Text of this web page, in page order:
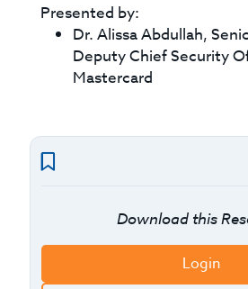
Presented by:
Dr. Alissa Abdullah,
Deputy Chief Security
Mastercard
Download this
Login